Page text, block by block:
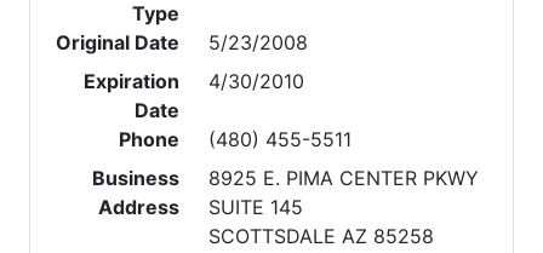
Type
Original Date
5/23/2008
Expiration
Date
4/30/2010
Phone
(480) 455-5511
Business
Address
8925 E. PIMA CENTER PKWY
SUITE 145
SCOTTSDALE AZ 85258